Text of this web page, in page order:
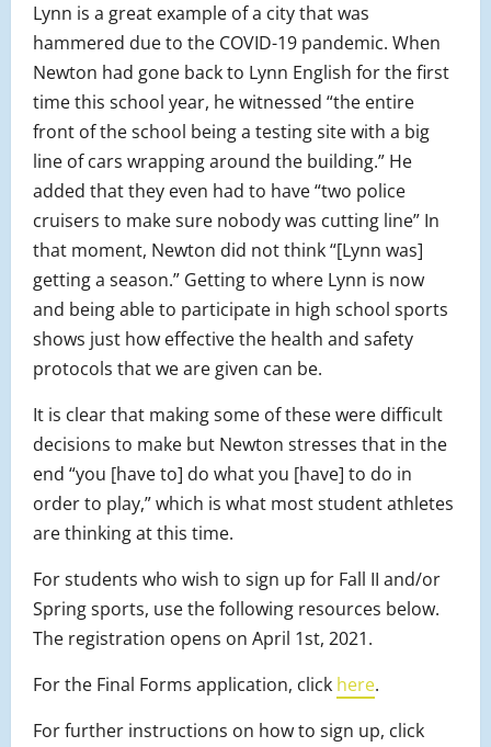
Lynn is a great example of a city that was
hammered due to the COVID-19 pandemic. When
Newton had gone back to Lynn English for the first
time this school year, he witnessed “the entire
front of the school being a testing site with a big
line of cars wrapping around the building.” He
added that they even had to have “two police
cruisers to make sure nobody was cutting line” In
that moment, Newton did not think “[Lynn was]
getting a season.” Getting to where Lynn is now
and being able to participate in high school sports
shows just how effective the health and safety
protocols that we are given can be.
It is clear that making some of these were difficult
decisions to make but Newton stresses that in the
end “you [have to] do what you [have] to do in
order to play,” which is what most student athletes
are thinking at this time.
For students who wish to sign up for Fall II and/or
Spring sports, use the following resources below.
The registration opens on April 1st, 2021.
For the Final Forms application, click here.
For further instructions on how to sign up, click